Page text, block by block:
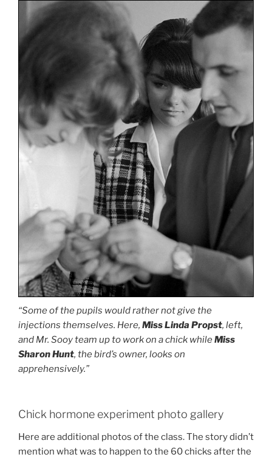
“Some of the pupils would rather not give the
injections themselves. Here, Miss Linda Propst, left,
and Mr. Sooy team up to work on a chick whileMiss
Sharon Hunt, the bird’s owner, looks on
apprehensively.”
Chick hormone experiment photo gallery
Here are additional photos of the class. The story didn’t
mention what was to happen to the 60 chicks after the